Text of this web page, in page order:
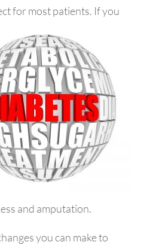
for most patients. Ifyou
and amputation.
you can make to